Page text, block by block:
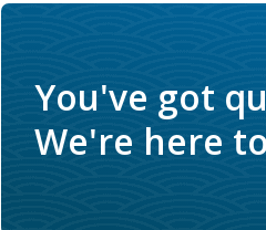
You've got
We're here